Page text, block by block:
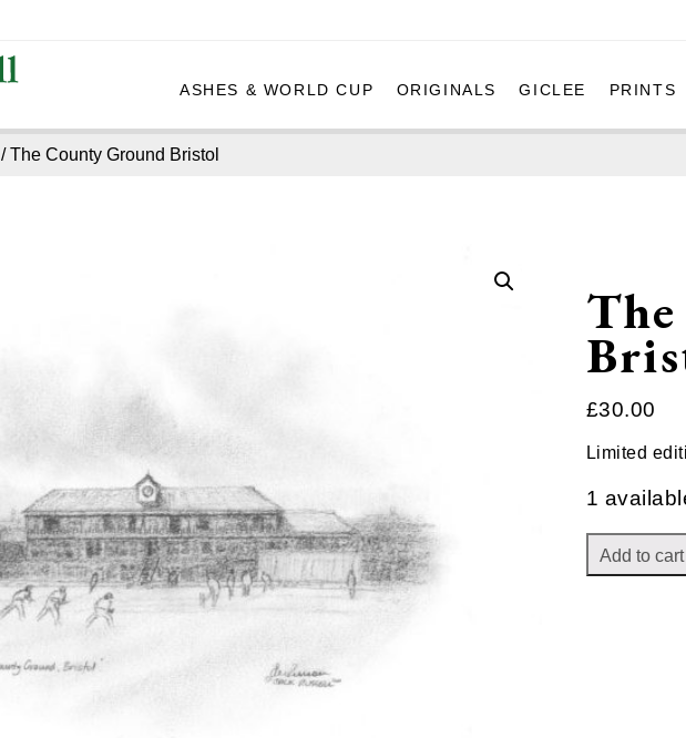
ASHES & WORLD CUP ORIGINALS GICLEE PRINTS
/ The County Ground Bristol
£30.00
Limited
1
Add to cart